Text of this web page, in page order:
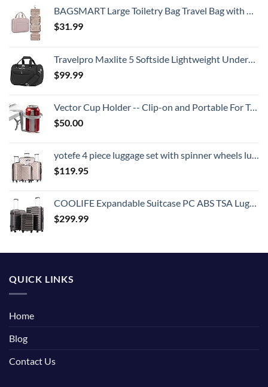
BAGSMART Large Toiletry Bag Travel Bag with Hanging Hook, Water-resistant Makeup Cosmetic Bag Travel Organizer for Accessories, Shampoo, Full Sized Container, Toiletries
$31.99
Travelpro Maxlite 5 Softside Lightweight Underseat Carry-On Travel Tote, Overnight Weekender Bag, Men and Women, Black, 18-Inch
$99.99
Vector Cup Holder -- Clip-on and Portable For Travel, Airplanes, Cafes, Desks, Tables and Wheelchairs
$50.00
yotefe 4 piece luggage set with spinner wheels luggage carry on hardshell luggage sets suitcase (4 Piece Luggage Champagne Gold)
$119.95
COOLIFE Expandable Suitcase PC ABS TSA Luggage 3 Piece Set Lock Spinner Carry on (gray)
$299.99
QUICK LINKS
Home
Blog
Contact Us